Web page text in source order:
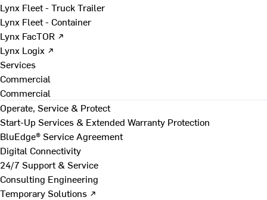
Lynx Fleet - Truck Trailer
Lynx Fleet - Container
Lynx FacTOR ↗
Lynx Logix ↗
Services
Commercial
Commercial
Operate, Service & Protect
Start-Up Services & Extended Warranty Protection
BluEdge® Service Agreement
Digital Connectivity
24/7 Support & Service
Consulting Engineering
Temporary Solutions ↗